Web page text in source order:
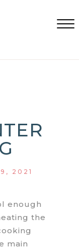
2021
enough
the
main